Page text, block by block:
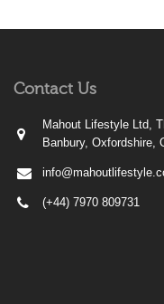
Contact Us
Mahout Lifestyle Ltd,
Banbury, Oxfordshire,
(+44) 7970 809731